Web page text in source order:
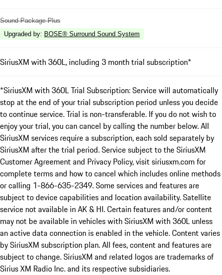
Sound Package Plus
Upgraded by: BOSE® Surround Sound System
SiriusXM with 360L, including 3 month trial subscription*
*SiriusXM with 360L Trial Subscription: Service will automatically
stop at the end of your trial subscription period unless you decide
to continue service. Trial is non-transferable. If you do not wish to
enjoy your trial, you can cancel by calling the number below. All
SiriusXM services require a subscription, each sold separately by
SiriusXM after the trial period. Service subject to the SiriusXM
Customer Agreement and Privacy Policy, visit siriusxm.com for
complete terms and how to cancel which includes online methods
or calling 1-866-635-2349. Some services and features are
subject to device capabilities and location availability. Satellite
service not available in AK & HI. Certain features and/or content
may not be available in vehicles with SiriusXM with 360L unless
an active data connection is enabled in the vehicle. Content varies
by SiriusXM subscription plan. All fees, content and features are
subject to change. SiriusXM and related logos are trademarks of
Sirius XM Radio Inc. and its respective subsidiaries.